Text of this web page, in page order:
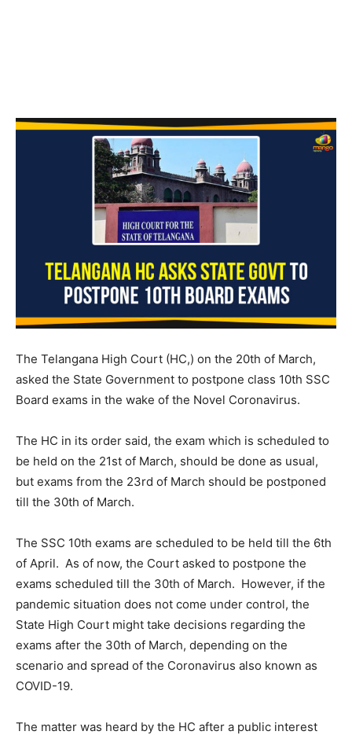
The Telangana High Court (HC,) on the 20th of March,
asked the State Government to postpone class 10th SSC
Board exams in the wake of the Novel Coronavirus.
The HC in its order said, the exam which is scheduled to
be held on the 21st of March, should be done as usual,
but exams from the 23rd of March should be postponed
till the 30th of March.
The SSC 10th exams are scheduled to be held till the 6th
of April. As of now, the Court asked to postpone the
exams scheduled till the 30th of March. However, if the
pandemic situation does not come under control, the
State High Court might take decisions regarding the
exams after the 30th of March, depending on the
scenario and spread of the Coronavirus also known as
COVID-19.
The matter was heard by the HC after a public interest